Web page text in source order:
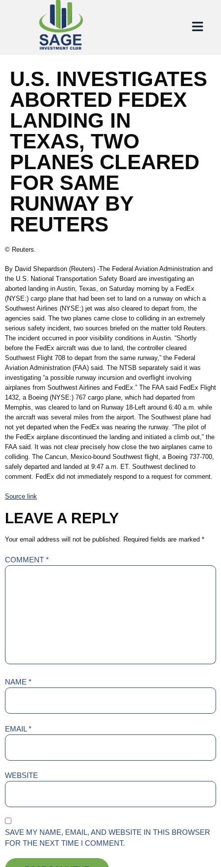
U.S. INVESTIGATES
ABORTED FEDEX
LANDING IN
TEXAS, TWO
PLANES CLEARED
FOR SAME
RUNWAY BY
REUTERS
© Reuters.
By David Shepardson (Reuters) -The Federal Aviation Administration and
the U.S. National Transportation Safety Board are investigating an
aborted landing in Austin, Texas, on Saturday morning by a FedEx
(NYSE:) cargo plane that had been set to land on a runway on which a
Southwest Airlines (NYSE:) jet was also cleared to depart from, the
agencies said. The two planes came close to colliding in an extremely
serious safety incident, two sources briefed on the matter told Reuters.
The incident occurred in poor visibility conditions in Austin. “Shortly
before the FedEx aircraft was due to land, the controller cleared
Southwest Flight 708 to depart from the same runway,” the Federal
Aviation Administration (FAA) said. The NTSB separately said it was
investigating “a possible runway incursion and overflight involving
airplanes from Southwest Airlines and FedEx.” The FAA said FedEx Flight
1432, a Boeing (NYSE:) 767 cargo plane, which had departed from
Memphis, was cleared to land on Runway 18-Left around 6:40 a.m. while
the aircraft was several miles from the airport. The Southwest plane had
not yet departed when the FedEx was nearing the runway. “The pilot of
the FedEx airplane discontinued the landing and initiated a climb out,” the
FAA said. It was not clear precisely how close the two airplanes came to
colliding. The Cancun, Mexico-bound Southwest flight, a Boeing 737-700,
safely departed and landed at 9:47 a.m. ET. Southwest declined to
comment. FedEx did not immediately respond to a request for comment.
Source link
LEAVE A REPLY
Your email address will not be published. Required fields are marked *
COMMENT *
NAME *
EMAIL*
WEBSITE
SAVE MY NAME, EMAIL, AND WEBSITE IN THIS BROWSER
FOR THE NEXT TIME I COMMENT.